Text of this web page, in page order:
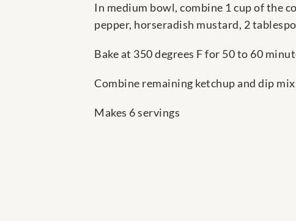
In medium bowl, combine 1 cup of the
pepper, horseradish mustard, 2
Bake at 350 degrees F for 50 to 60
Combine remaining ketchup and dip
Makes 6 servings